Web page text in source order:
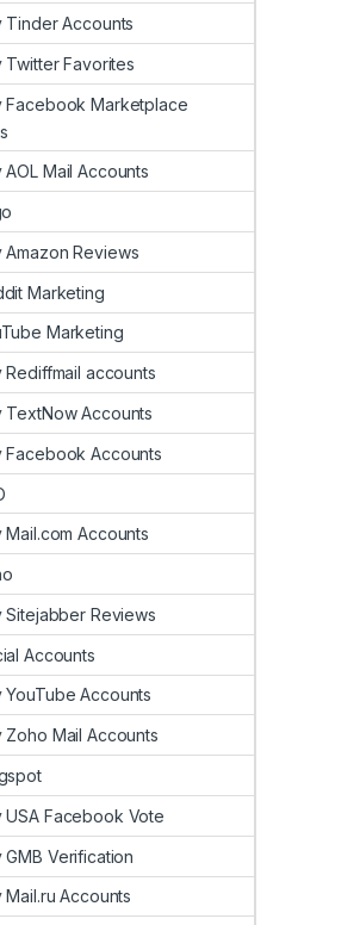
Tinder Accounts
Twitter Favorites
Facebook Marketplace
AOL Mail Accounts
Amazon Reviews
Marketing
Marketing
Rediffmail accounts
TextNow Accounts
Facebook Accounts
Mail.com Accounts
Sitejabber Reviews
Accounts
YouTube Accounts
Zoho Mail Accounts
USA Facebook Vote
GMB Verification
Mail.ru Accounts